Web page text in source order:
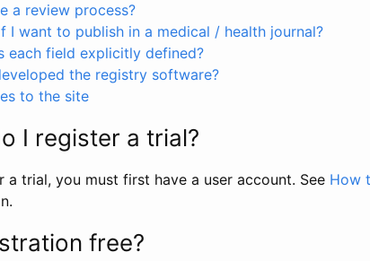
a review process?
I want to publish in a medical / health journal?
each field explicitly defined?
the registry software?
to the site
I register a trial?
a trial, you must first have a user account. See How
free?